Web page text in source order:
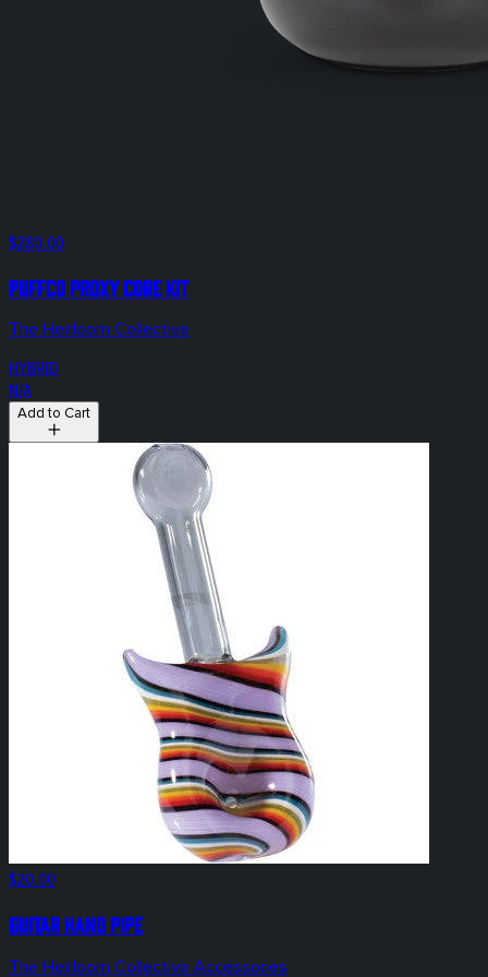
$280.00
Puffco Proxy Core KIT
The Heirloom Collective
HYBRID
N/A
Add to Cart
$20.00
Guitar Hand Pipe
The Heirloom Collective Accessories